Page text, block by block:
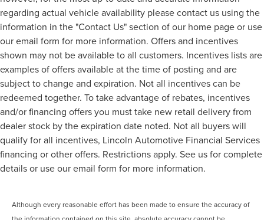
regarding actual vehicle availability please contact us using the
information in the "Contact Us" section of our home page or use
our email form for more information. Offers and incentives
shown may not be available to all customers. Incentives lists are
examples of offers available at the time of posting and are
subject to change and expiration. Not all incentives can be
redeemed together. To take advantage of rebates, incentives
and/or financing offers you must take new retail delivery from
dealer stock by the expiration date noted. Not all buyers will
qualify for all incentives, Lincoln Automotive Financial Services
financing or other offers. Restrictions apply. See us for complete
details or use our email form for more information.
Although every reasonable effort has been made to ensure the accuracy of